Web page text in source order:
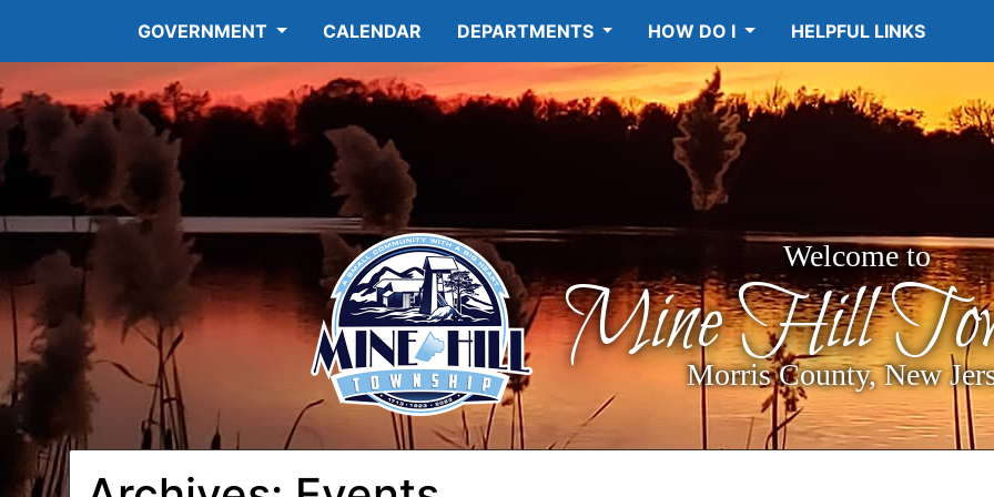
GOVERNMENT CALENDAR DEPARTMENTS HOW DO I HELPFUL LINKS
Welcome to
Mine Hill
Morris County, New
12:00
1:00 am
2:00 am